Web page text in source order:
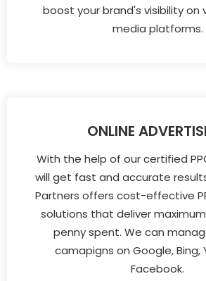
boost your brand's visibility on
media platforms.
ONLINE
With the help of our certified
will get fast and accurate
Partners offers cost-effective
solutions that deliver maximum
penny spent. We can
camapigns on Google, Bing,
Facebook.